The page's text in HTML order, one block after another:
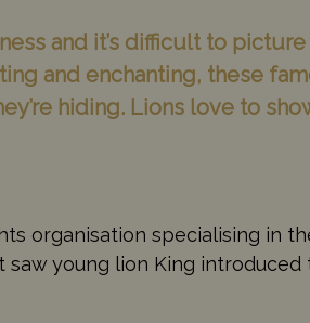
and it’s difficult to picture
and enchanting, these
hiding. Lions love to
organisation specialising in
young lion King introduced